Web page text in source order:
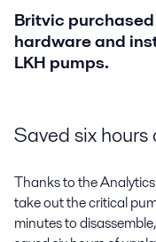
Britvic
hardware and
LKH pumps.
Saved six
Thanks to the
take out the critical
minutes to